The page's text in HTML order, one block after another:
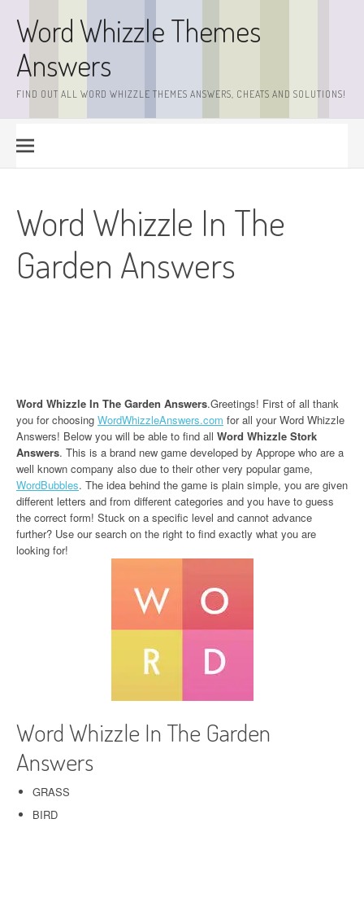
contentWord Whizzle Themes
Answers
FIND OUT ALL WORD WHIZZLE THEMES ANSWERS, CHEATS AND SOLUTIONS!
Word Whizzle In The
Garden Answers
Word Whizzle In The Garden Answers.Greetings! First of all thank
you for choosing WordWhizzleAnswers.com for all your Word Whizzle
Answers! Below you will be able to find all Word Whizzle Stork
Answers. This is a brand new game developed by Apprope who are a
well known company also due to their other very popular game,
WordBubbles. The idea behind the game is plain simple, you are given
different letters and from different categories and you have to guess
the correct form! Stuck on a specific level and cannot advance
further? Use our search on the right to find exactly what you are
looking for!
Word Whizzle In The Garden
Answers
GRASS
BIRD